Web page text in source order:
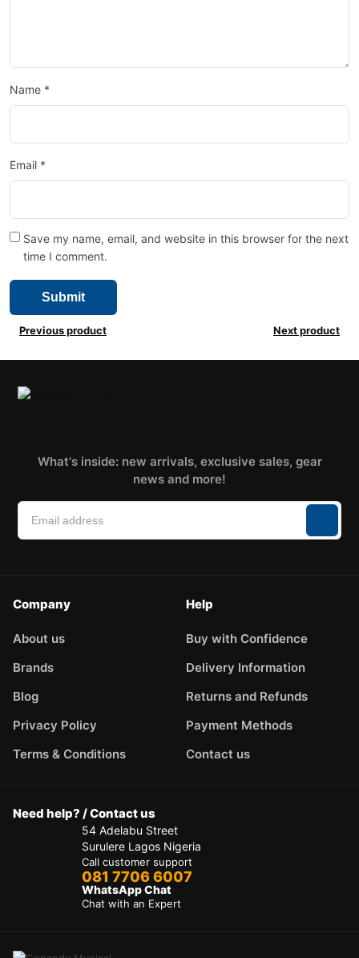
Name *
Email *
Save my name, email, and website in this browser for the next
time I comment.
Previous product Next product
What's inside: new arrivals, exclusive sales, gear
news and more!
Company
About us
Brands
Blog
Privacy Policy
Terms & Conditions
Help
Buy with Confidence
Delivery Information
Returns and Refunds
Payment Methods
Contact us
Need help? / Contact us
54 Adelabu Street
Surulere Lagos Nigeria
Call customer support
081 7706 6007
WhatsApp Chat
Chat with an Expert